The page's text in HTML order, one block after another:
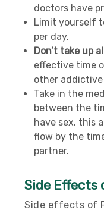
doctors have
Limit yourself
per day.
Don’t take up
effective time
other
Take in the
between the
have sex. this
flow by the
partner.
Side Effects
Side effects of